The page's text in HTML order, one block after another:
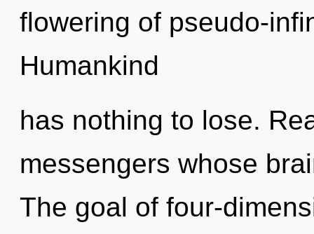
flowering of pseudo-
Humankind
has nothing to lose.
messengers whose
The goal of four-